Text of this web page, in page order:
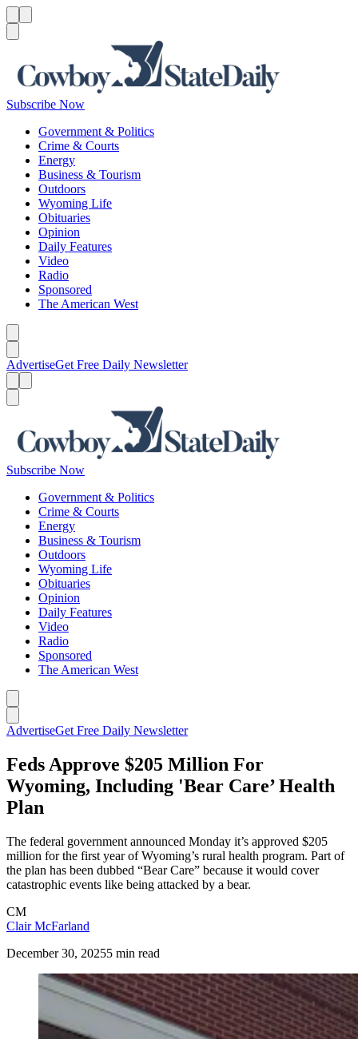
Subscribe Now
Government & Politics
Crime & Courts
Energy
Business & Tourism
Outdoors
Wyoming Life
Obituaries
Opinion
Daily Features
Video
Radio
Sponsored
The American West
AdvertiseGet Free Daily Newsletter
Subscribe Now
Government & Politics
Crime & Courts
Energy
Business & Tourism
Outdoors
Wyoming Life
Obituaries
Opinion
Daily Features
Video
Radio
Sponsored
The American West
AdvertiseGet Free Daily Newsletter
Feds Approve $205 Million For
Wyoming, Including 'Bear Care’ Health
Plan
The federal government announced Monday it’s approved $205
million for the first year of Wyoming’s rural health program. Part of
the plan has been dubbed “Bear Care” because it would cover
catastrophic events like being attacked by a bear.
CM
Clair McFarland
December 30, 20255 min read